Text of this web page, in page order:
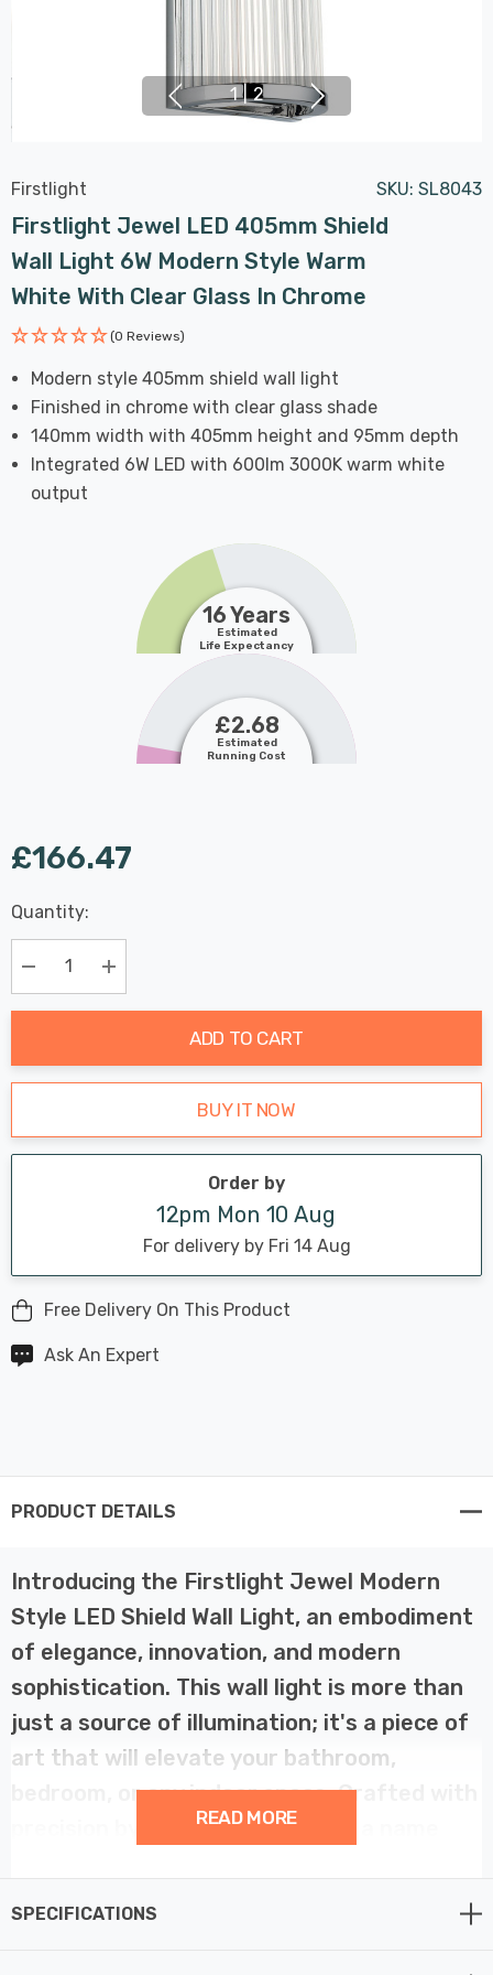
1 | 2
Firstlight SKU: SL8043
Firstlight Jewel LED 405mm Shield
Wall Light 6W Modern Style Warm
White With Clear Glass In Chrome
(0 Reviews)
Modern style 405mm shield wall light
Finished in chrome with clear glass shade
140mm width with 405mm height and 95mm depth
Integrated 6W LED with 600lm 3000K warm white
output
16 Years
Estimated
Life Expectancy
£2.68
Estimated
Running Cost
£166.47
Hurry
up!
Current
stock:
Last
Chance:
Only
Available
Quantity:
Decrease Quantity:Increase Quantity:
ADD TO CART
BUY IT NOW
Order by
12pm Mon 10 Aug
For delivery by Fri 14 Aug
Free Delivery On This Product
Ask An Expert
PRODUCT DETAILS
Introducing the Firstlight Jewel Modern
Style LED Shield Wall Light, an embodiment
of elegance, innovation, and modern
sophistication. This wall light is more than
just a source of illumination; it's a piece of
art that will elevate your bathroom,
bedroom, or any indoor space. Crafted with
precision by Firstlight Products, a name
READ MORE
SPECIFICATIONS